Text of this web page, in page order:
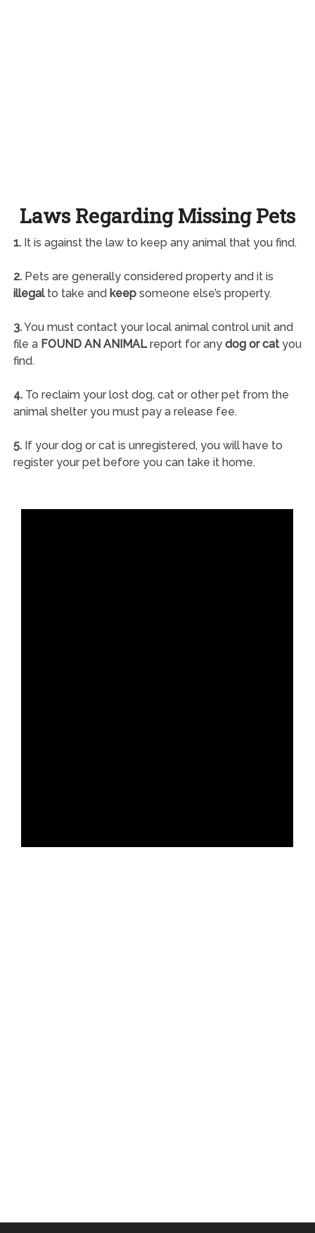
Laws Regarding Missing Pets
1.It is against the law to keep any animal that you find.
2.Pets are generally considered property and it is
illegalto take and keepsomeone else’s property.
3.You must contact your local animal control unit and
file a FOUND AN ANIMALreport for any dog or catyou
find.
4.To reclaim your lost dog, cat or other pet from the
animal shelter you must pay a release fee.
5.If your dog or cat is unregistered, you will have to
register your pet before you can take it home.